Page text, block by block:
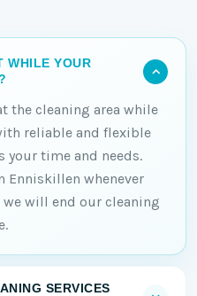
WHILE YOUR
the cleaning area while
reliable and flexible
your time and needs.
Enniskillen whenever
will end our cleaning
SERVICES